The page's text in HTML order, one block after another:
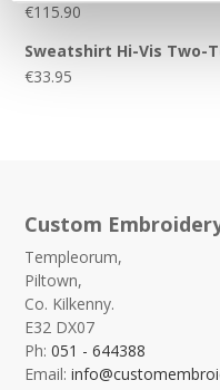
€115.90
Sweatshirt Hi-Vis Two-
€33.95
Custom
Templeorum,
Piltown,
Co. Kilkenny.
E32 DX07
Ph:051 - 644388
Email: